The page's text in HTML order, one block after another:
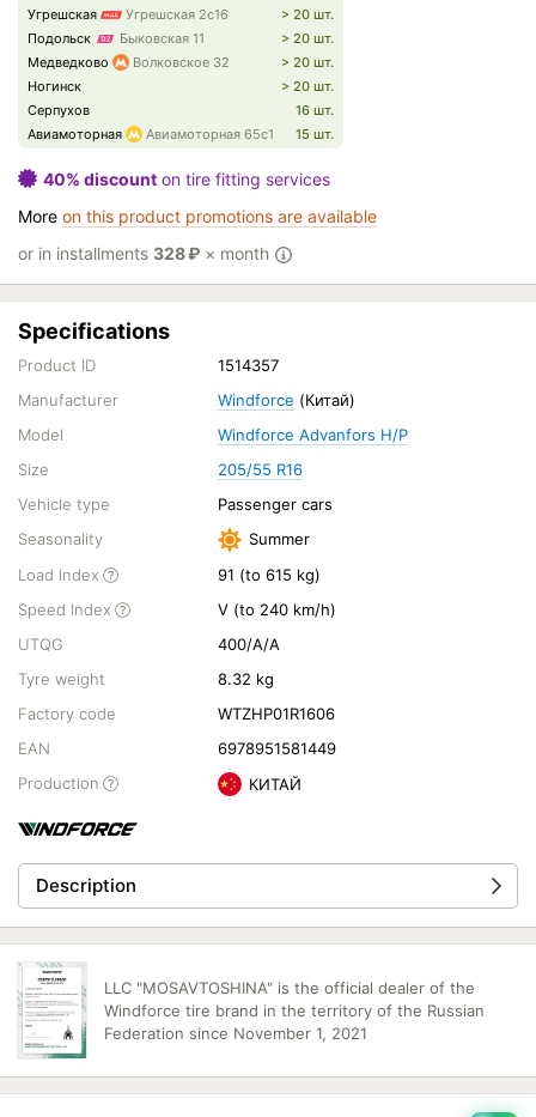
Угрешская
Угрешская 2с16
> 20 шт.
Подольск
Быковская 11
> 20 шт.
Медведково
Волковское 32
> 20 шт.
Ногинск
> 20 шт.
Серпухов
16 шт.
Авиамоторная
Авиамоторная 65с1 15 шт.
40% discount on tire fitting services
More on this product promotions are available
or in installments 328₽ × month
Specifications
Product ID
1514357
Manufacturer
Windforce (Китай)
Model
Windforce Advanfors H/P
Size
205/55 R16
Vehicle type
Passenger cars
Seasonality
Summer
Load Index
91 (to 615 kg)
Speed Index
V (to 240 km/h)
UTQG
400/A/A
Tyre weight
8.32 kg
Factory code
WTZHP01R1606
EAN
6978951581449
Production
КИТАЙ
Description
LLC "MOSAVTOSHINA" is the official dealer of the
Windforce tire brand in the territory of the Russian
Federation since November 1, 2021